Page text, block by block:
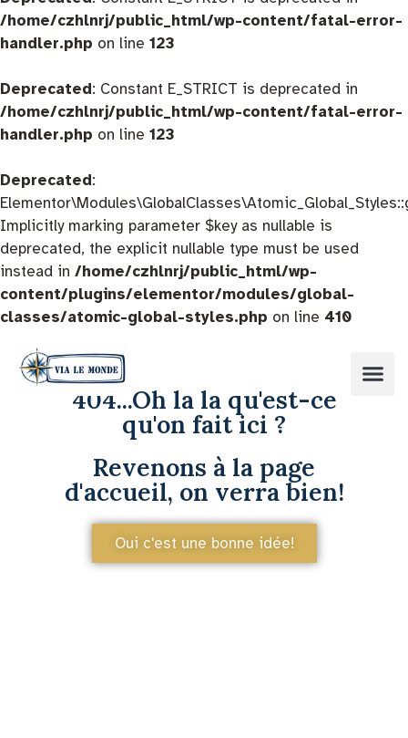
/home/czhlnrj/public_html/wp-content/fatal-error-
handler.php on line 123
Deprecated: Constant E_STRICT is deprecated in
/home/czhlnrj/public_html/wp-content/fatal-error-
handler.php on line 123
Deprecated:
Implicitly marking parameter $key as nullable is
deprecated, the explicit nullable type must be used
instead in /home/czhlnrj/public_html/wp-
content/plugins/elementor/modules/global-
classes/atomic-global-styles.php on line 410
404...Oh la la qu'est-ce
qu'on fait ici ?
Revenons à la page
d'accueil, on verra bien!
Oui c'est une bonne idée!